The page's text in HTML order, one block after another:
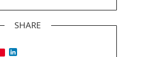
SHARE
LinkedIn